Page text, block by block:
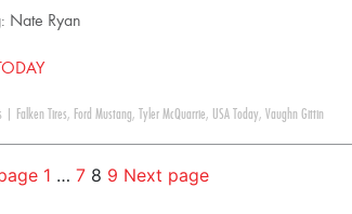
Nate Ryan
Falken Tires, Ford Mustang, Tyler McQuarrie, USA Today, Vaughn Gittin
1 … 7 8 9 Next page